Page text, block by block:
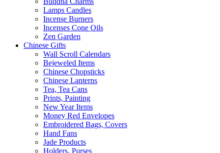
Lamps Candles
Incense Burners
Incenses Cone Oils
Zen Garden
Chinese Gifts
Wall Scroll Calendars
Bejeweled Items
Chinese Chopsticks
Chinese Lanterns
Tea, Tea Cans
Prints, Painting
New Year Items
Money Red Envelopes
Embroidered Bags, Covers
Hand Fans
Jade Products
Holders, Purses